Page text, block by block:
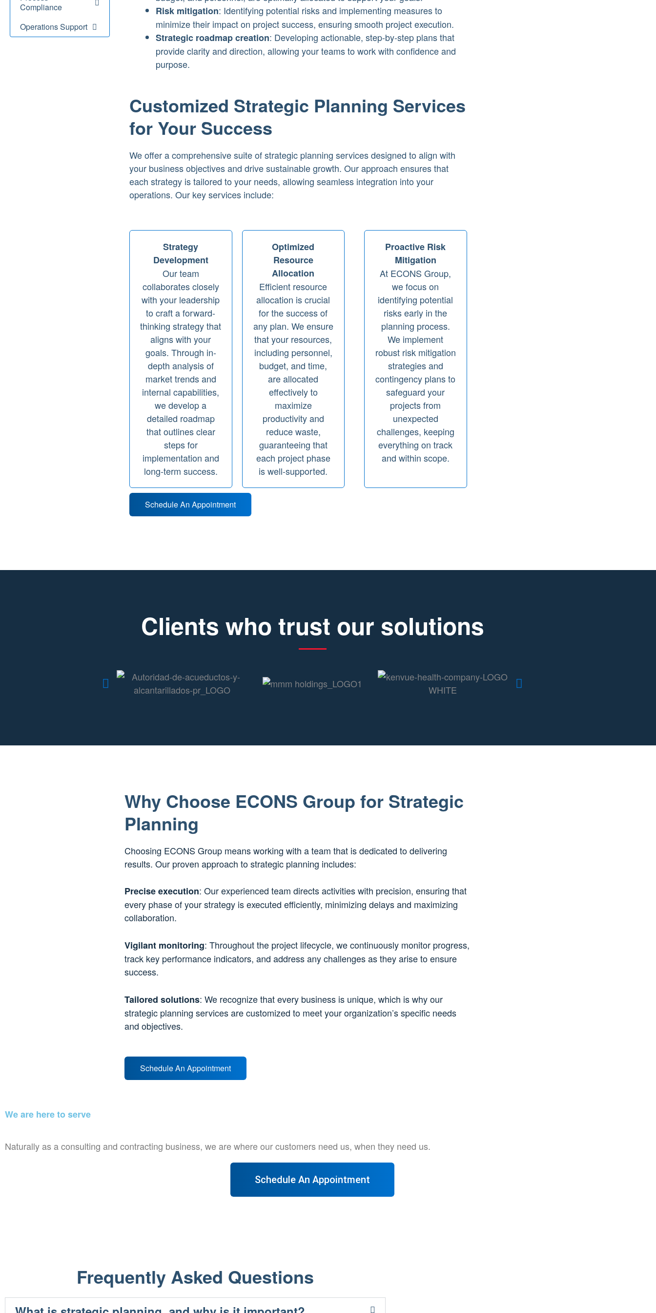
Compliance
Operations Support
Risk mitigation: Identifying potential risks and implementing measures to
minimize their impact on project success, ensuring smooth project execution.
Strategic roadmap creation: Developing actionable, step-by-step plans that
provide clarity and direction, allowing your teams to work with confidence and
purpose.
Customized Strategic Planning Services
for Your Success
We offer a comprehensive suite of strategic planning services designed to align with
your business objectives and drive sustainable growth. Our approach ensures that
each strategy is tailored to your needs, allowing seamless integration into your
operations. Our key services include:
Strategy
Development
Our team
collaborates closely
with your leadership
to craft a forward-
thinking strategy that
aligns with your
goals. Through in-
depth analysis of
market trends and
internal capabilities,
we develop a
detailed roadmap
that outlines clear
steps for
implementation and
long-term success.
Optimized
Resource
Allocation
Efficient resource
allocation is crucial
for the success of
any plan. We ensure
that your resources,
including personnel,
budget, and time,
are allocated
effectively to
maximize
productivity and
reduce waste,
guaranteeing that
each project phase
is well-supported.
Proactive Risk
Mitigation
At ECONS Group,
we focus on
identifying potential
risks early in the
planning process.
We implement
robust risk mitigation
strategies and
contingency plans to
safeguard your
projects from
unexpected
challenges, keeping
everything on track
and within scope.
Schedule An Appointment
Clients who trust our solutions
Why Choose ECONS Group for Strategic
Planning
Choosing ECONS Group means working with a team that is dedicated to delivering
results. Our proven approach to strategic planning includes:
Precise execution: Our experienced team directs activities with precision, ensuring that
every phase of your strategy is executed efficiently, minimizing delays and maximizing
collaboration.
Vigilant monitoring: Throughout the project lifecycle, we continuously monitor progress,
track key performance indicators, and address any challenges as they arise to ensure
success.
Tailored solutions: We recognize that every business is unique, which is why our
strategic planning services are customized to meet your organization’s specific needs
and objectives.
Schedule An Appointment
We are here to serve
Naturally as a consulting and contracting business, we are where our customers need us, when they need us.
Schedule An Appointment
Frequently Asked Questions